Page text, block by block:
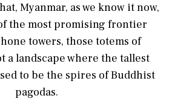
Myanmar, as we know it now,
the most promising frontier
towers, those totems of
a landscape where the tallest
to be the spires of Buddhist
pagodas.